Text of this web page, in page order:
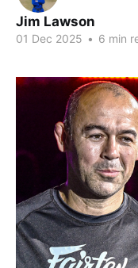
Jim Lawson
01 Dec 2025 • 6 min